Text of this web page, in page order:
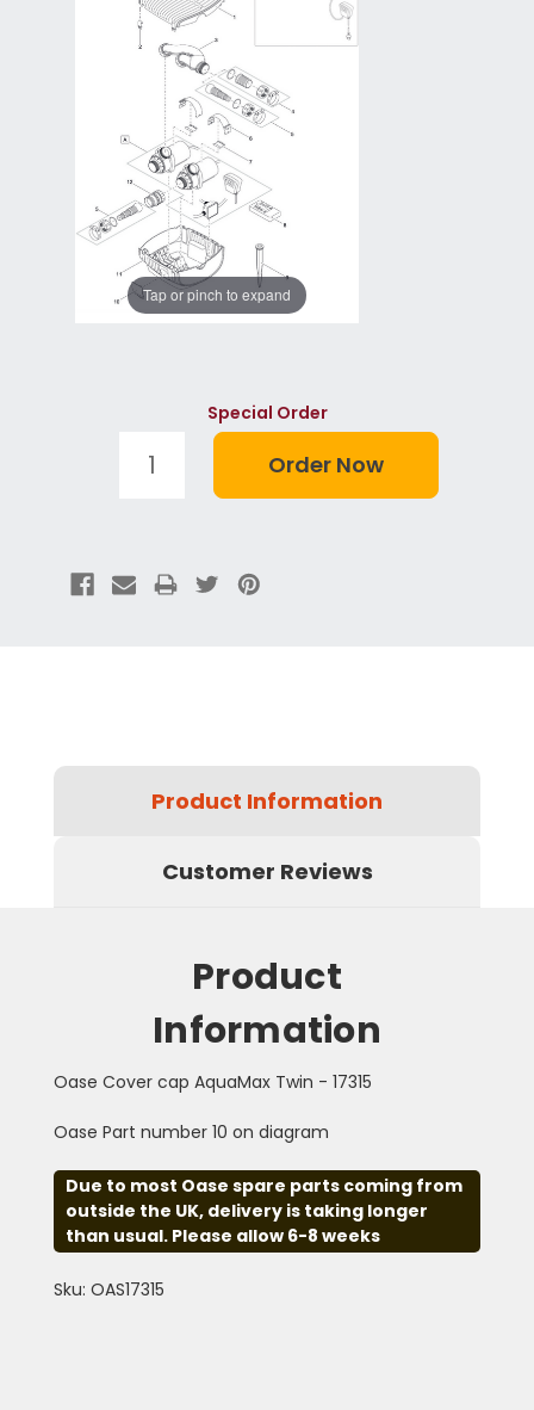
Tap or pinch to expand
Special Order
Product Information
Customer Reviews
Product
Information
Oase Cover cap AquaMax Twin - 17315
Oase Part number 10 on diagram
Due to most Oase spare parts coming from
outside the UK, delivery is taking longer
than usual. Please allow 6-8 weeks
Sku: OAS17315